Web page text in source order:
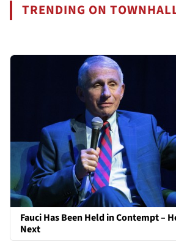
TRENDING ON
Fauci Has Been Held in Contempt –
Next